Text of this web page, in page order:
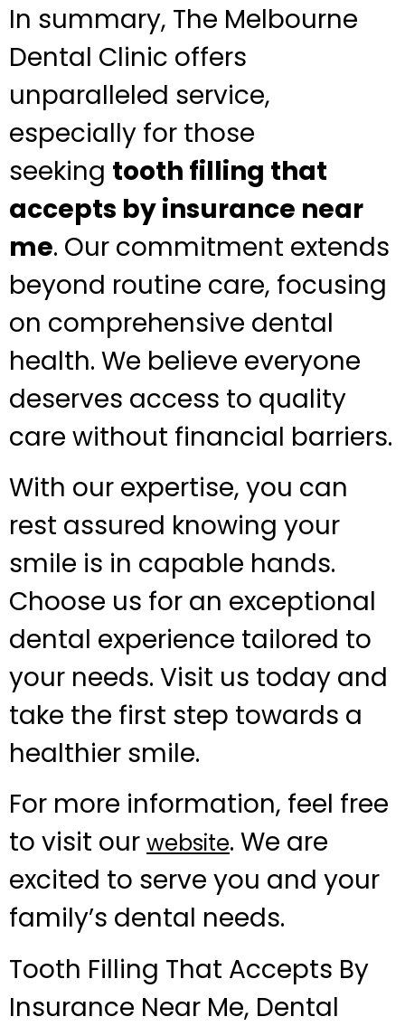
In summary, The Melbourne
Dental Clinic offers
unparalleled service,
especially for those
seeking tooth filling that
accepts by insurance near
me. Our commitment extends
beyond routine care, focusing
on comprehensive dental
health. We believe everyone
deserves access to quality
care without financial barriers.
With our expertise, you can
rest assured knowing your
smile is in capable hands.
Choose us for an exceptional
dental experience tailored to
your needs. Visit us today and
take the first step towards a
healthier smile.
For more information, feel free
to visit our website. We are
excited to serve you and your
family’s dental needs.
Tooth Filling That Accepts By
Insurance Near Me, Dental